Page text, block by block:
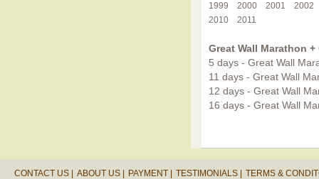
1999 2000 2001
2002
2010
2011
Great Wall Marathon
5 days - Great Wall
11 days - Great Wall
12 days - Great Wall
16 days - Great Wall
CONTACT US | ABOUT US | PAYMENT | TESTIMONIALS | TERMS &